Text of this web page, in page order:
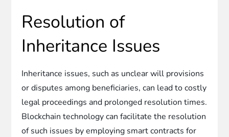
Resolution of
Inheritance Issues
Inheritance issues, such as unclear will provisions
or disputes among beneficiaries, can lead to costly
legal proceedings and prolonged resolution times.
Blockchain technology can facilitate the resolution
of such issues by employing smart contracts for